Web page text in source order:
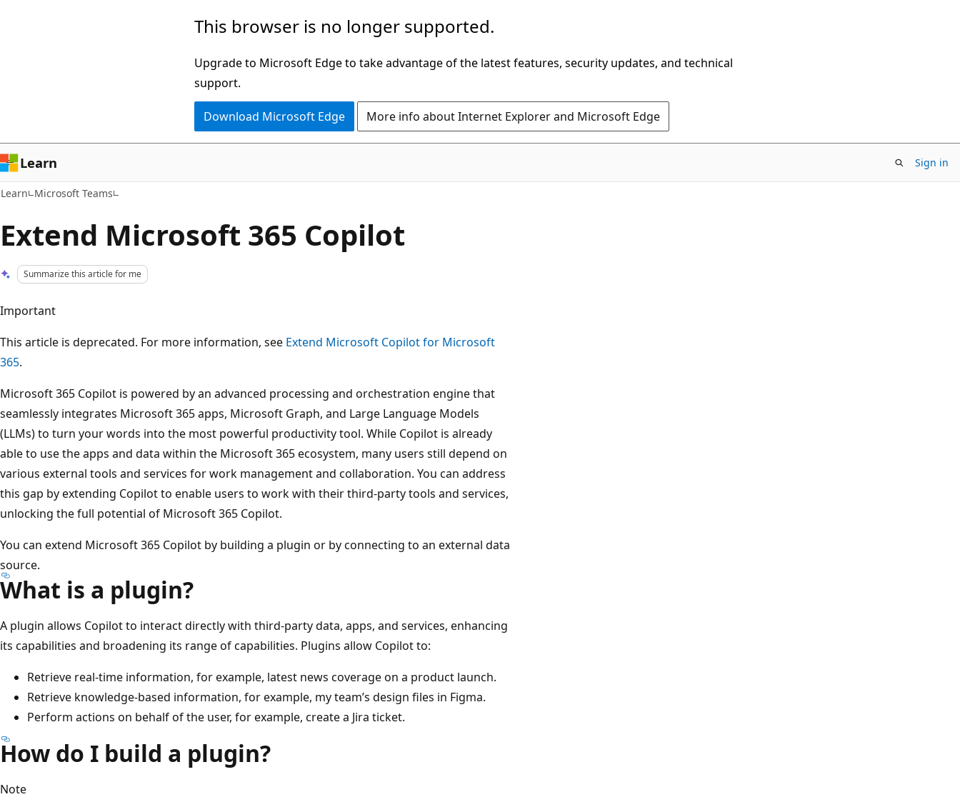
This browser is no longer supported.
Upgrade to Microsoft Edge to take advantage of the latest features, security updates, and technical
support.
Download Microsoft Edge More info about Internet Explorer and Microsoft Edge
Learn Sign in
Learn Microsoft Teams
Extend Microsoft 365 Copilot
Summarize this article for me
Important
This article is deprecated. For more information, see Extend Microsoft Copilot for Microsoft
365.
Microsoft 365 Copilot is powered by an advanced processing and orchestration engine that
seamlessly integrates Microsoft 365 apps, Microsoft Graph, and Large Language Models
(LLMs) to turn your words into the most powerful productivity tool. While Copilot is already
able to use the apps and data within the Microsoft 365 ecosystem, many users still depend on
various external tools and services for work management and collaboration. You can address
this gap by extending Copilot to enable users to work with their third-party tools and services,
unlocking the full potential of Microsoft 365 Copilot.
You can extend Microsoft 365 Copilot by building a plugin or by connecting to an external data
source.
What is a plugin?
A plugin allows Copilot to interact directly with third-party data, apps, and services, enhancing
its capabilities and broadening its range of capabilities. Plugins allow Copilot to:
Retrieve real-time information, for example, latest news coverage on a product launch.
Retrieve knowledge-based information, for example, my team’s design files in Figma.
Perform actions on behalf of the user, for example, create a Jira ticket.
How do I build a plugin?
Note